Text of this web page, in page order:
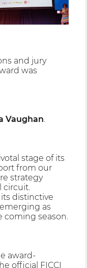
and jury
was
Vaughan.
stage of its
from our
strategy
circuit.
distinctive
as
coming season.
award-
official FICCI